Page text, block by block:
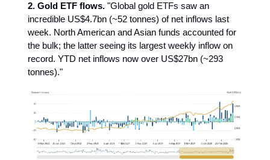
2. Gold ETF flows. "Global gold ETFs saw an
incredible US$4.7bn (~52 tonnes) of net inflows last
week. North American and Asian funds accounted for
the bulk; the latter seeing its largest weekly inflow on
record. YTD net inflows now over US$27bn (~293
tonnes)."